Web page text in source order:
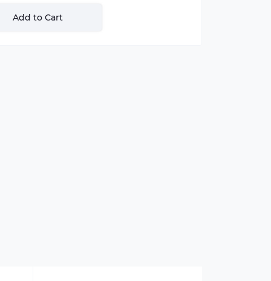
Add to Cart